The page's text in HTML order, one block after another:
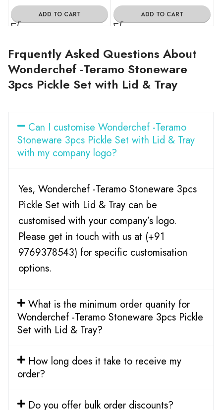
ADD TO CART ADD TO CART
Frquently Asked Questions About
Wonderchef -Teramo Stoneware
3pcs Pickle Set with Lid & Tray
Can I customise Wonderchef -Teramo
Stoneware 3pcs Pickle Set with Lid & Tray
with my company logo?
Yes, Wonderchef -Teramo Stoneware 3pcs
Pickle Set with Lid & Tray can be
customised with your company’s logo.
Please get in touch with us at (+91
9769378543) for specific customisation
options.
What is the minimum order quanity for
Wonderchef -Teramo Stoneware 3pcs Pickle
Set with Lid & Tray?
How long does it take to receive my
order?
Do you offer bulk order discounts?